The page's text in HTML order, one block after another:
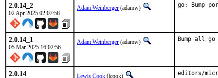
2.0.14_2
02 Apr 2025 02:07:58
Adam Weinberger (adamw) go: Bump
2.0.14_1
05 Mar 2025 16:02:56
Adam Weinberger (adamw) Bump all
2.0.14 Lewis Cook (lcook)
editors/